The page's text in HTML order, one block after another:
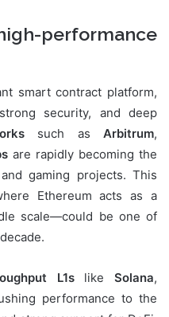
performance
smart contract platform,
security, and deep
such asArbitrum,
are rapidly becoming the
gaming projects. This
Ethereum acts as a
scale—could be one of
L1slikeSolana,
performance to the